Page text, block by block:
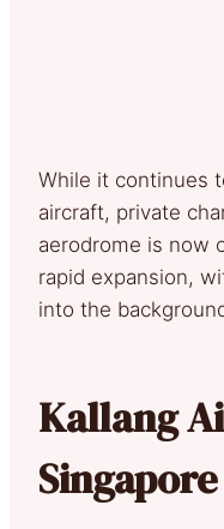
While it continues
aircraft, private
aerodrome is now
rapid expansion,
into the
Kallang
Singapore